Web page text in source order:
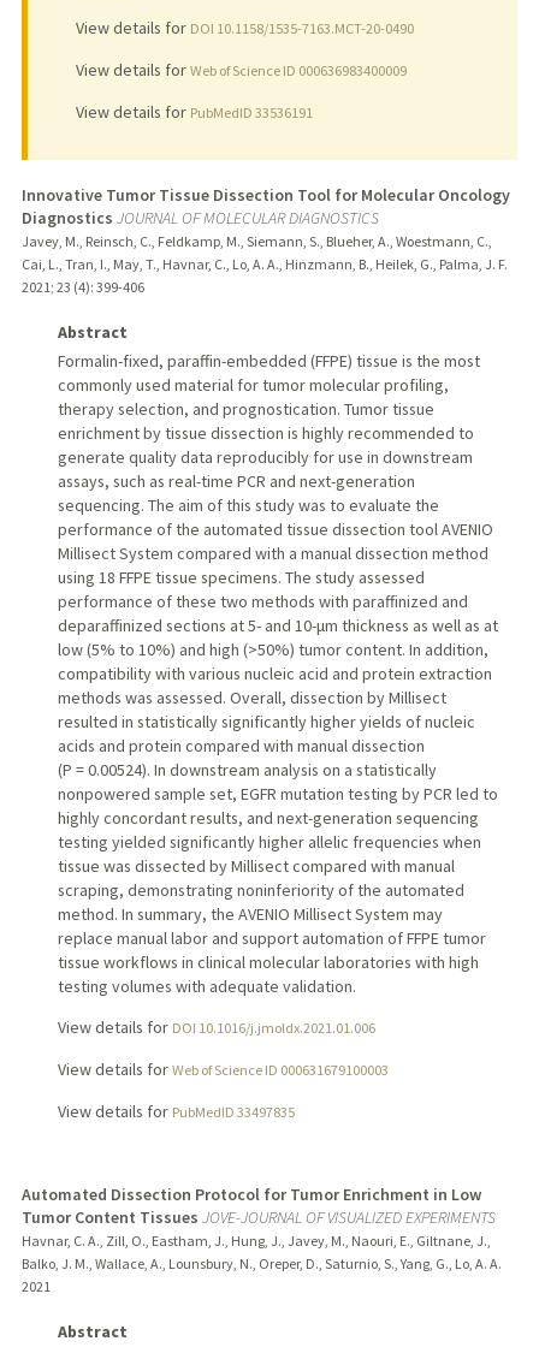
View details for DOI 10.1158/1535-7163.MCT-20-0490
View details for Web of Science ID 000636983400009
View details for PubMedID 33536191
Innovative Tumor Tissue Dissection Tool for Molecular Oncology
Diagnostics JOURNAL OF MOLECULAR DIAGNOSTICS
Javey, M., Reinsch, C., Feldkamp, M., Siemann, S., Blueher, A., Woestmann, C.,
Cai, L., Tran, I., May, T., Havnar, C., Lo, A. A., Hinzmann, B., Heilek, G., Palma, J. F.
2021; 23 (4): 399-406
Abstract
Formalin-fixed, paraffin-embedded (FFPE) tissue is the most
commonly used material for tumor molecular profiling,
therapy selection, and prognostication. Tumor tissue
enrichment by tissue dissection is highly recommended to
generate quality data reproducibly for use in downstream
assays, such as real-time PCR and next-generation
sequencing. The aim of this study was to evaluate the
performance of the automated tissue dissection tool AVENIO
Millisect System compared with a manual dissection method
using 18 FFPE tissue specimens. The study assessed
performance of these two methods with paraffinized and
deparaffinized sections at 5- and 10-μm thickness as well as at
low (5% to 10%) and high (>50%) tumor content. In addition,
compatibility with various nucleic acid and protein extraction
methods was assessed. Overall, dissection by Millisect
resulted in statistically significantly higher yields of nucleic
acids and protein compared with manual dissection
(P = 0.00524). In downstream analysis on a statistically
nonpowered sample set, EGFR mutation testing by PCR led to
highly concordant results, and next-generation sequencing
testing yielded significantly higher allelic frequencies when
tissue was dissected by Millisect compared with manual
scraping, demonstrating noninferiority of the automated
method. In summary, the AVENIO Millisect System may
replace manual labor and support automation of FFPE tumor
tissue workflows in clinical molecular laboratories with high
testing volumes with adequate validation.
View details for DOI 10.1016/j.jmoldx.2021.01.006
View details for Web of Science ID 000631679100003
View details for PubMedID 33497835
Automated Dissection Protocol for Tumor Enrichment in Low
Tumor Content Tissues JOVE-JOURNAL OF VISUALIZED EXPERIMENTS
Havnar, C. A., Zill, O., Eastham, J., Hung, J., Javey, M., Naouri, E., Giltnane, J.,
Balko, J. M., Wallace, A., Lounsbury, N., Oreper, D., Saturnio, S., Yang, G., Lo, A. A.
2021
Abstract